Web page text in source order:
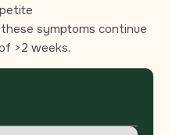
symptoms continue
>2 weeks.